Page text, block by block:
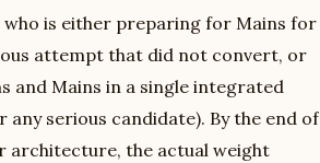
who is either preparing for Mains for
attempt that did not convert, or
and Mains in a single integrated
serious candidate). By the end of
architecture, the actual weight